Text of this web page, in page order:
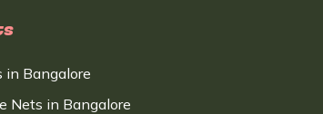
in Bangalore
Nets in Bangalore